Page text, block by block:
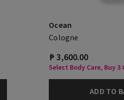
Ocean
Cologne
₱ 3,600.00
Select Body Care, Buy 3
ADD TO